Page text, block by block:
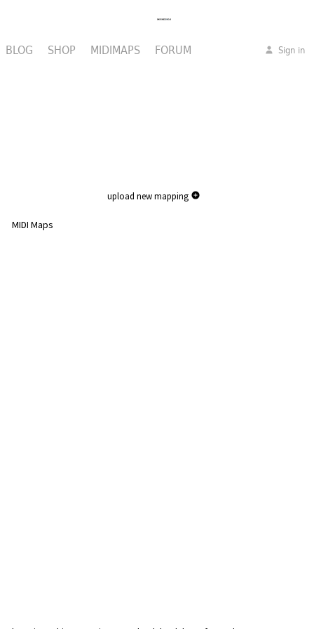
BLOG SHOP MIDIMAPS FORUM Sign in
upload new mapping
MIDI Maps